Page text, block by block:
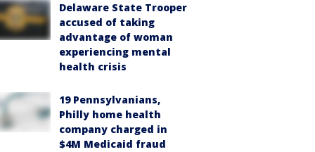
Delaware State Trooper
accused of taking
advantage of woman
experiencing mental
health crisis
19 Pennsylvanians,
Philly home health
company charged in
$4M Medicaid fraud